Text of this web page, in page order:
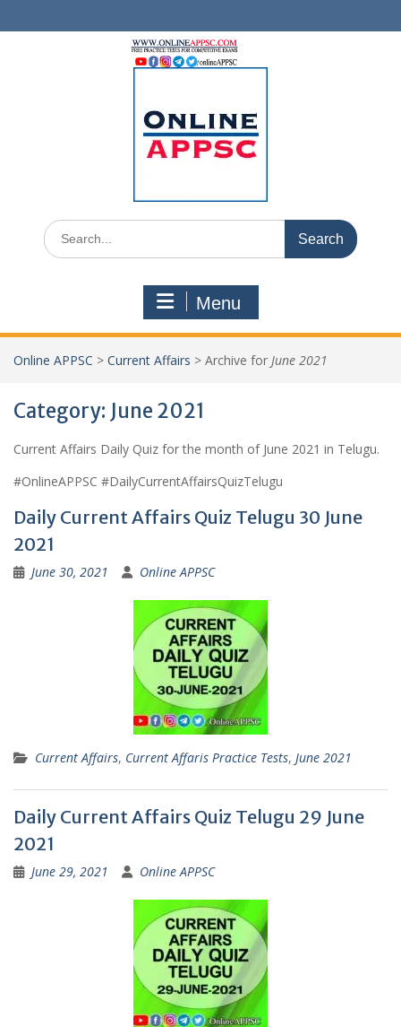
to
Search
for:
Menu
Online APPSC > Current Affairs > Archive for June 2021
Category: June 2021
Current Affairs Daily Quiz for the month of June 2021 in Telugu.
#OnlineAPPSC #DailyCurrentAffairsQuizTelugu
Daily Current Affairs Quiz Telugu 30 June
2021
June 30, 2021 Online APPSC
Current Affairs, Current Affaris Practice Tests, June 2021
Daily Current Affairs Quiz Telugu 29 June
2021
June 29, 2021 Online APPSC